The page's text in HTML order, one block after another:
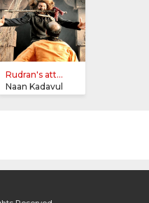
Rudran's att...
Naan Kadavul